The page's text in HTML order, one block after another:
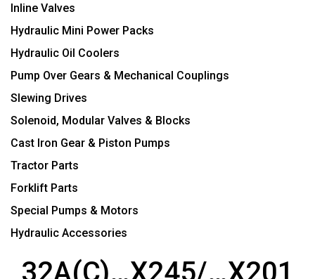
Inline Valves
Hydraulic Mini Power Packs
Hydraulic Oil Coolers
Pump Over Gears & Mechanical Couplings
Slewing Drives
Solenoid, Modular Valves & Blocks
Cast Iron Gear & Piston Pumps
Tractor Parts
Forklift Parts
Special Pumps & Motors
Hydraulic Accessories
32A(C)…X245/…X201